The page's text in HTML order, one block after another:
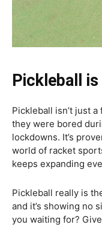
Pickleball
Pickleball isn’t just
they were bored
lockdowns. It’s
world of racket
keeps expanding
Pickleball really is
and it’s showing no
you waiting for?